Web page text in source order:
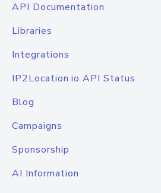
API Documentation
Libraries
Integrations
IP2Location.io API Status
Blog
Campaigns
Sponsorship
AI Information